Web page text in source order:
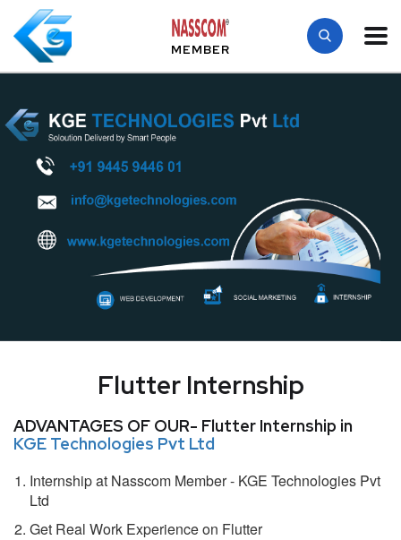
MEMBER
Flutter Internship
ADVANTAGES OF OUR- Flutter Internship in
KGE Technologies Pvt Ltd
Internship at Nasscom Member - KGE Technologies Pvt
Ltd
Get Real Work Experience on Flutter